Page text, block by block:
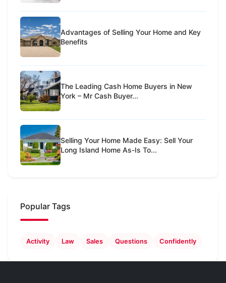
Advantages of Selling Your Home and Key
Benefits
The Leading Cash Home Buyers in New
York – Mr Cash Buyer...
Selling Your Home Made Easy: Sell Your
Long Island Home As-Is To...
Popular Tags
Activity Law Sales Questions Confidently